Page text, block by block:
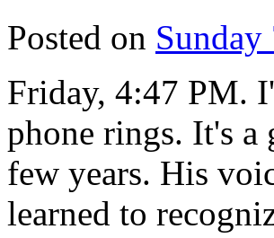
Posted on
Friday, 4:47 PM.
phone rings. It's
few years. His
learned to